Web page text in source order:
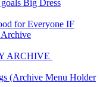
Big Dress
for Everyone IF
ARCHIVE
(Archive Menu Holder